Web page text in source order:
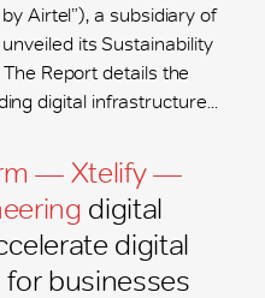
Airtel”), a subsidiary of
its Sustainability
Report details the
digital infrastructure...
— Xtelify —
digital
digital
businesses